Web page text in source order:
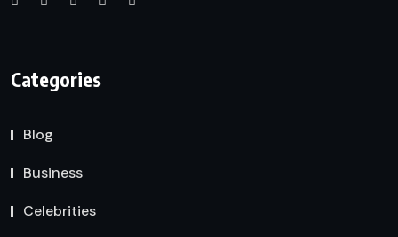
Categories
Blog
Business
Celebrities